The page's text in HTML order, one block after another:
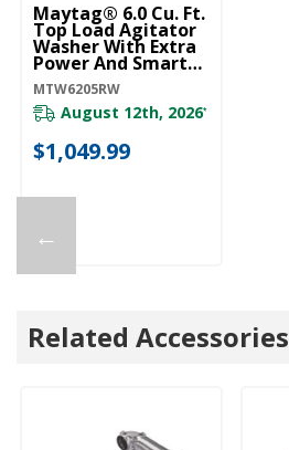
←
Maytag® 6.0 Cu. Ft.
Top Load Agitator
Washer With Extra
Power And Smart
Appliance
MTW6205RW
MTW6205RW
August 12th, 2026*
$1,049.99
Related Accessories